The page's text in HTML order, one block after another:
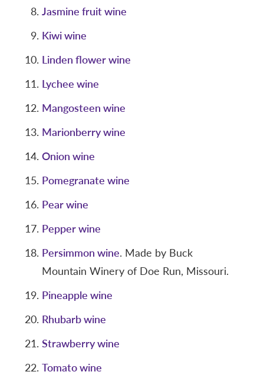
Jasmine fruit wine
Kiwi wine
Linden flower wine
Lychee wine
Mangosteen wine
Marionberry wine
Onion wine
Pomegranate wine
Pear wine
Pepper wine
Persimmon wine. Made by Buck
Mountain Winery of Doe Run, Missouri.
Pineapple wine
Rhubarb wine
Strawberry wine
Tomato wine